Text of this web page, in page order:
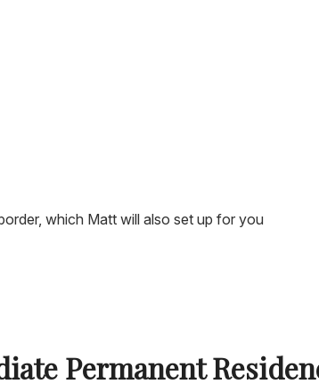
which Matt will also set up for you
Permanent